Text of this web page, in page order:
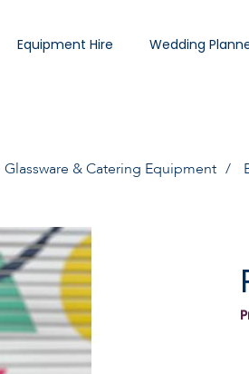
Equipment Hire Wedding
Glassware & Catering Equipment